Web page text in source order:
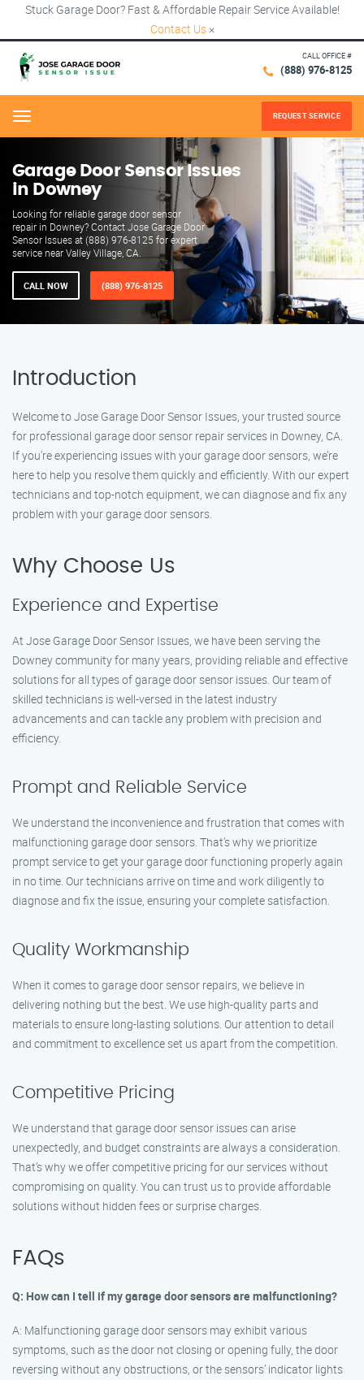
Stuck Garage Door? Fast & Affordable Repair Service Available!
Contact Us ×
CALL OFFICE #
(888) 976-8125
Menu REQUEST SERVICE
Garage Door Sensor Issues
in Downey
Looking for reliable garage door sensor
repair in Downey? Contact Jose Garage Door
Sensor Issues at (888) 976-8125 for expert
service near Valley Village, CA.
CALL NOW (888) 976-8125
Introduction
Welcome to Jose Garage Door Sensor Issues, your trusted source
for professional garage door sensor repair services in Downey, CA.
If you’re experiencing issues with your garage door sensors, we’re
here to help you resolve them quickly and efficiently. With our expert
technicians and top-notch equipment, we can diagnose and fix any
problem with your garage door sensors.
Why Choose Us
Experience and Expertise
At Jose Garage Door Sensor Issues, we have been serving the
Downey community for many years, providing reliable and effective
solutions for all types of garage door sensor issues. Our team of
skilled technicians is well-versed in the latest industry
advancements and can tackle any problem with precision and
efficiency.
Prompt and Reliable Service
We understand the inconvenience and frustration that comes with
malfunctioning garage door sensors. That’s why we prioritize
prompt service to get your garage door functioning properly again
in no time. Our technicians arrive on time and work diligently to
diagnose and fix the issue, ensuring your complete satisfaction.
Quality Workmanship
When it comes to garage door sensor repairs, we believe in
delivering nothing but the best. We use high-quality parts and
materials to ensure long-lasting solutions. Our attention to detail
and commitment to excellence set us apart from the competition.
Competitive Pricing
We understand that garage door sensor issues can arise
unexpectedly, and budget constraints are always a consideration.
That’s why we offer competitive pricing for our services without
compromising on quality. You can trust us to provide affordable
solutions without hidden fees or surprise charges.
FAQs
Q: How can I tell if my garage door sensors are malfunctioning?
A: Malfunctioning garage door sensors may exhibit various
symptoms, such as the door not closing or opening fully, the door
reversing without any obstructions, or the sensors’ indicator lights